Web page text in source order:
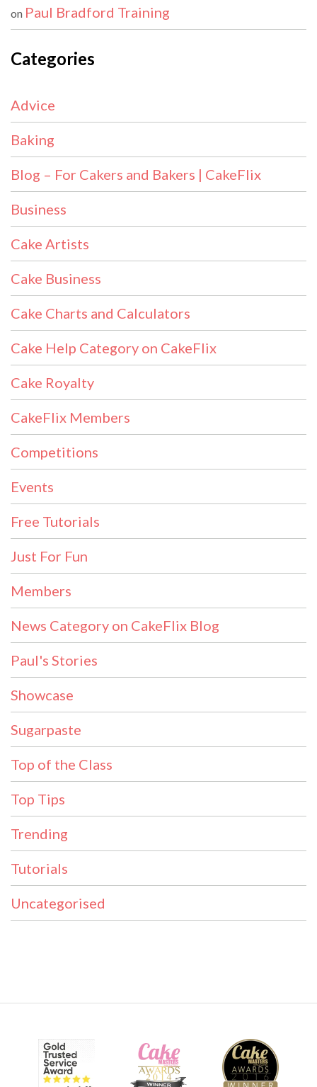
on Paul Bradford Training
Categories
Advice
Baking
Blog – For Cakers and Bakers | CakeFlix
Business
Cake Artists
Cake Business
Cake Charts and Calculators
Cake Help Category on CakeFlix
Cake Royalty
CakeFlix Members
Competitions
Events
Free Tutorials
Just For Fun
Members
News Category on CakeFlix Blog
Paul's Stories
Showcase
Sugarpaste
Top of the Class
Top Tips
Trending
Tutorials
Uncategorised